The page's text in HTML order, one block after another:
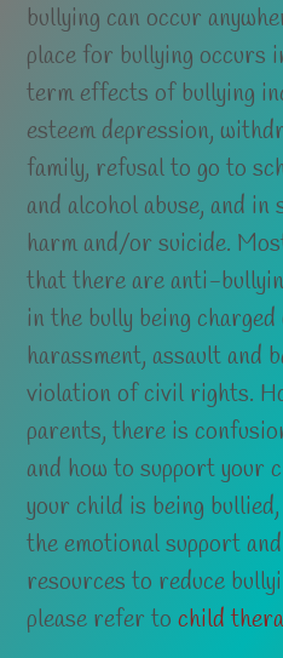
bullying can occur
place for bullying occurs
term effects of bullying
esteem depression,
family, refusal to go to
and alcohol abuse, and
harm and/or suicide.
that there are anti-
in the bully being
harassment, assault and
violation of civil rights.
parents, there is
and how to support your
your child is being
the emotional support
resources to reduce
please refer tochild